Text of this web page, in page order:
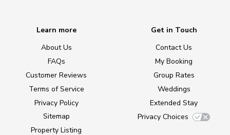
Learn more
About Us
FAQs
Customer Reviews
Terms of Service
Privacy Policy
Sitemap
Property Listing
Get in Touch
Contact Us
My Booking
Group Rates
Weddings
Extended Stay
Privacy Choices